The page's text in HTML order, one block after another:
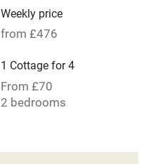
Weekly price
from £476
1 Cottage for 4
From £70
2 bedrooms